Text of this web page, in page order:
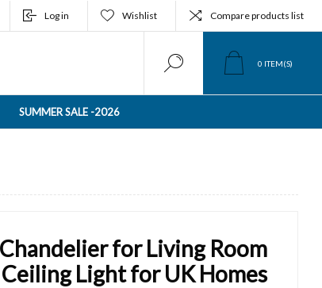
Log in Wishlist Compare products list
0 ITEM(S)
SUMMER SALE -2026
for Living Room
Light for UK Homes